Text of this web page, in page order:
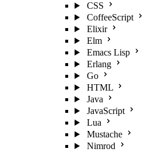
CSS
CoffeeScript
Elixir
Elm
Emacs Lisp
Erlang
Go
HTML
Java
JavaScript
Lua
Mustache
Nimrod